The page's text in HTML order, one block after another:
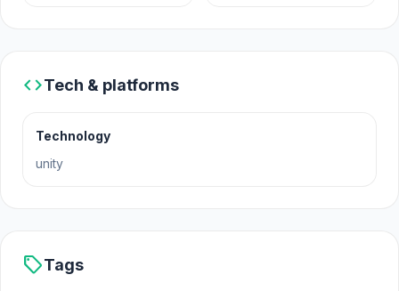
codeTech & platforms
Technology
unity
sellTags